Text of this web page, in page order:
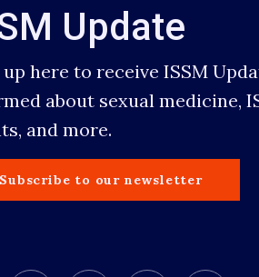
Update
up here to receive ISSM
about sexual medicine,
and more.
Subscribe to our newsletter